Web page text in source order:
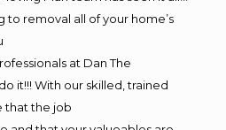
to removal all of your home’s
at Dan The
it!!! With our skilled, trained
that the job